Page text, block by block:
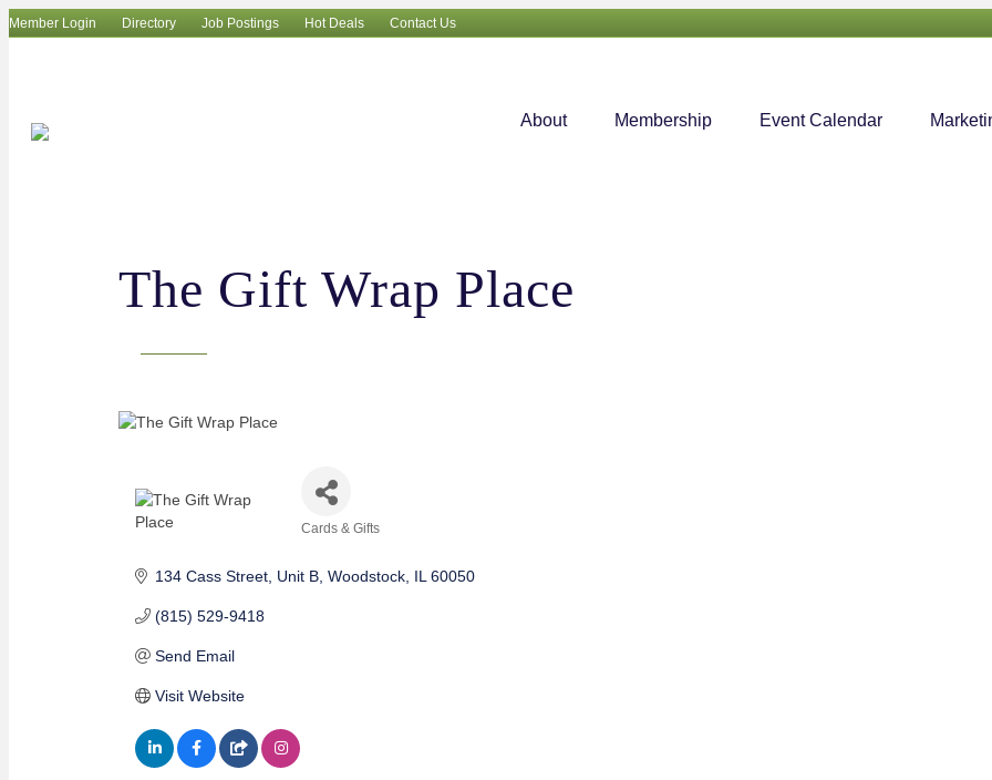
Member Login Directory Job Postings Hot Deals Contact Us
About Membership Event Calendar
The Gift Wrap Place
Cards & Gifts
134 Cass Street Unit B Woodstock IL 60050
(815) 529-9418
Send Email
Visit Website